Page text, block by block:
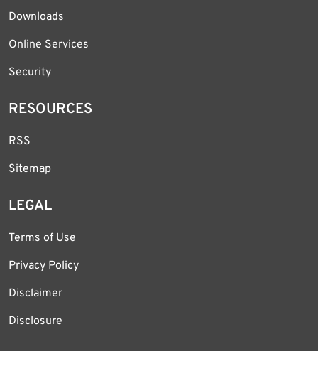
Downloads
Online Services
Security
RESOURCES
RSS
Sitemap
LEGAL
Terms of Use
Privacy Policy
Disclaimer
Disclosure